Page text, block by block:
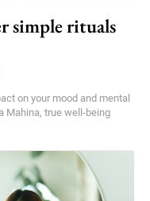
simple rituals
on your mood and mental
Mahina, true well-being